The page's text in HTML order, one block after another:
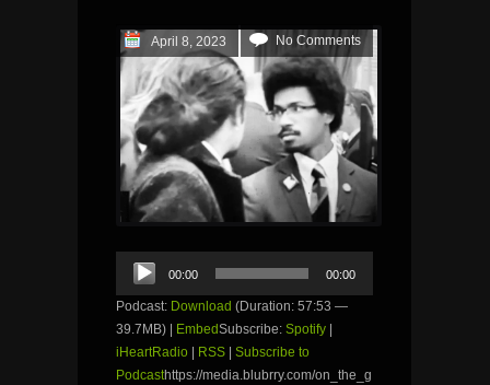
April 8, 2023 No Comments
Audio
Player
00:00 00:00
Podcast: Download (Duration: 57:53 —
39.7MB) |
EmbedSubscribe: Spotify
iHeartRadio
RSS
Subscribe to
Podcasthttps://media.blubrry.com/on_the_g